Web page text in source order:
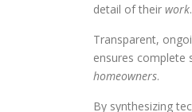
detail of their work
Transparent,
ensures complete
homeowners.
By synthesizing